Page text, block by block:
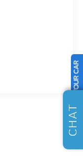
SELL US YOUR CAR
CHAT